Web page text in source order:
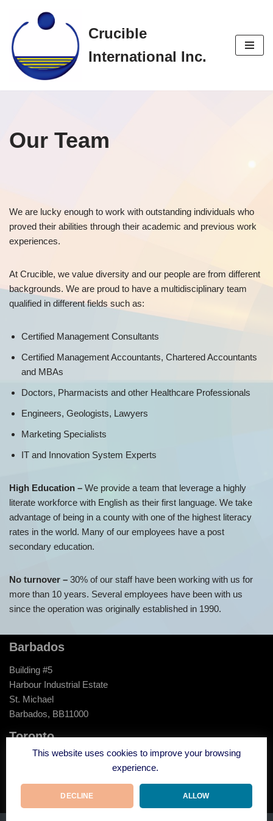
This website uses cookies to improve your browsing
experience.
DECLINE ALLOW
Skip
to
content
Crucible
International Inc.
Our Team
We are lucky enough to work with outstanding individuals who
proved their abilities through their academic and previous work
experiences.
At Crucible, we value diversity and our people are from different
backgrounds. We are proud to have a multidisciplinary team
qualified in different fields such as:
Certified Management Consultants
Certified Management Accountants, Chartered Accountants
and MBAs
Doctors, Pharmacists and other Healthcare Professionals
Engineers, Geologists, Lawyers
Marketing Specialists
IT and Innovation System Experts
High Education – We provide a team that leverage a highly
literate workforce with English as their first language. We take
advantage of being in a county with one of the highest literacy
rates in the world. Many of our employees have a post
secondary education.
No turnover – 30% of our staff have been working with us for
more than 10 years. Several employees have been with us
since the operation was originally established in 1990.
Barbados
Building #5
Harbour Industrial Estate
St. Michael
Barbados, BB11000
Toronto
120 Carlton Street
Toronto, ON